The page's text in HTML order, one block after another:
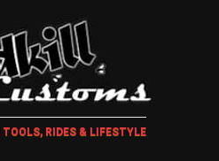
RIDES & LIFESTYLE